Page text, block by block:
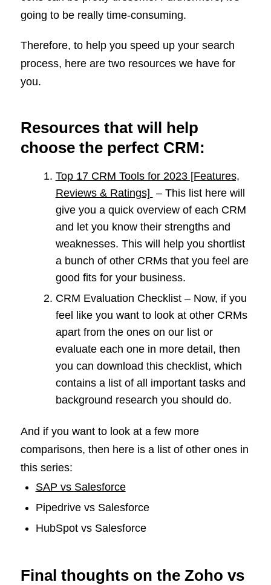
going to be really time-consuming.
Therefore, to help you speed up your search
process, here are two resources we have for
you.
Resources that will help
choose the perfect CRM:
Top 17 CRM Tools for 2023 [Features,
Reviews & Ratings] – This list here will
give you a quick overview of each CRM
and let you know their strengths and
weaknesses. This will help you shortlist
a bunch of other CRMs that you feel are
good fits for your business.
CRM Evaluation Checklist – Now, if you
feel like you want to look at other CRMs
apart from the ones on our list or
evaluate each one in more detail, then
you can download this checklist, which
contains a list of all important tasks and
background research you should do.
And if you want to look at a few more
comparisons, then here is a list of other ones in
this series:
SAP vs Salesforce
Pipedrive vs Salesforce
HubSpot vs Salesforce
Final thoughts on the Zoho vs